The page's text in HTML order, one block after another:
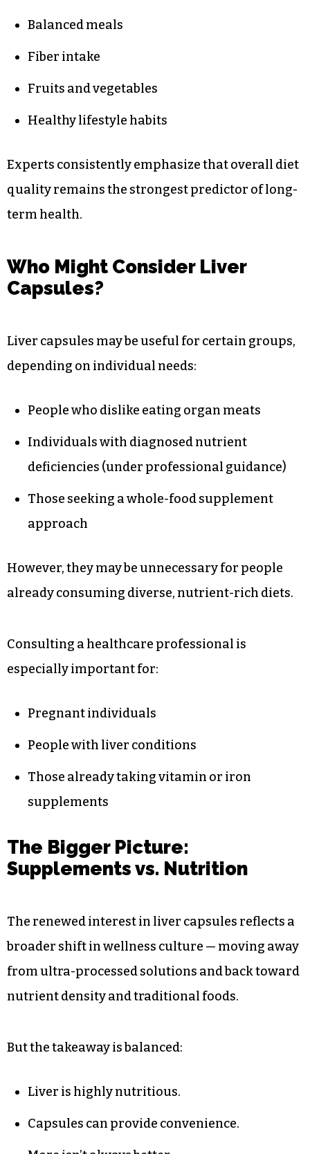
Balanced meals
Fiber intake
Fruits and vegetables
Healthy lifestyle habits
Experts consistently emphasize that overall diet
quality remains the strongest predictor of long-
term health.
Who Might Consider Liver
Capsules?
Liver capsules may be useful for certain groups,
depending on individual needs:
People who dislike eating organ meats
Individuals with diagnosed nutrient
deficiencies (under professional guidance)
Those seeking a whole-food supplement
approach
However, they may be unnecessary for people
already consuming diverse, nutrient-rich diets.
Consulting a healthcare professional is
especially important for:
Pregnant individuals
People with liver conditions
Those already taking vitamin or iron
supplements
The Bigger Picture:
Supplements vs. Nutrition
The renewed interest in liver capsules reflects a
broader shift in wellness culture — moving away
from ultra-processed solutions and back toward
nutrient density and traditional foods.
But the takeaway is balanced:
Liver is highly nutritious.
Capsules can provide convenience.